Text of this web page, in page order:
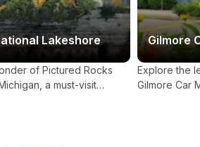
Lakeshore
of Pictured Rocks
a must-visit
Gilmore
Explore the
Gilmore Car